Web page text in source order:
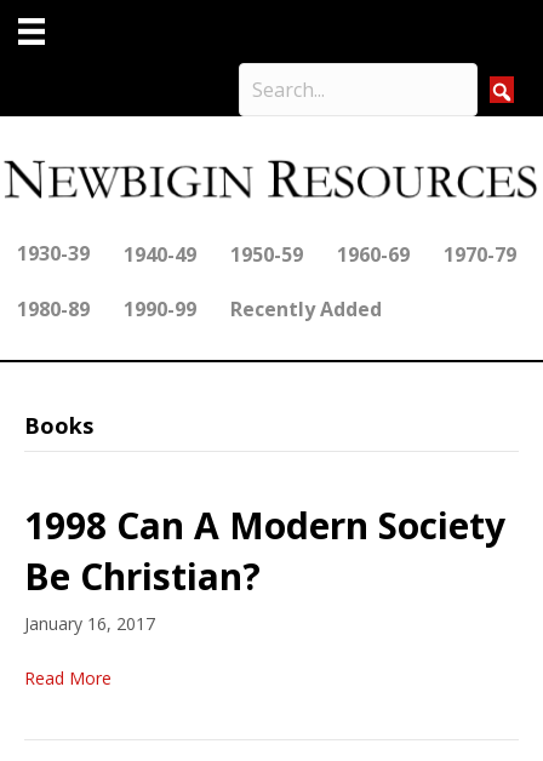
1930-39 1940-49 1950-59 1960-69 1970-79
1980-89 1990-99 Recently Added
Books
1998 Can A Modern Society
Be Christian?
January 16, 2017
Read More